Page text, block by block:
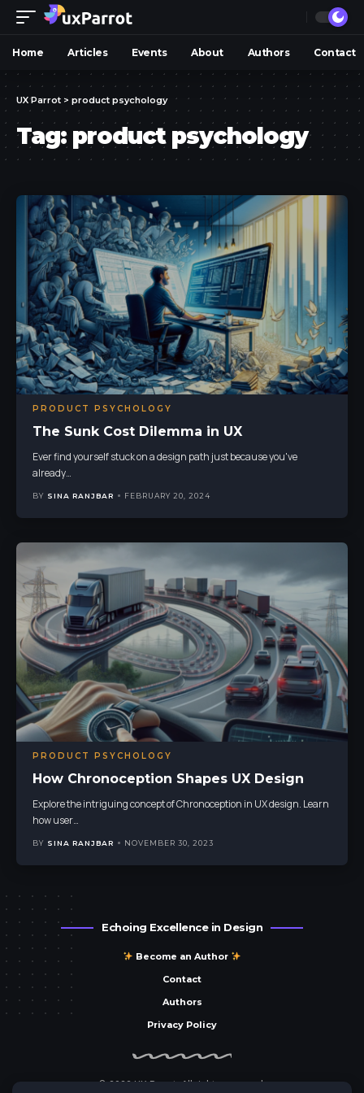
Home Articles Events About Authors Contact
UX Parrot > product psychology
Tag: product psychology
PRODUCT PSYCHOLOGY
The Sunk Cost Dilemma in UX
Ever find yourself stuck on a design path just because you've
already…
BY SINA RANJBAR FEBRUARY 20, 2024
PRODUCT PSYCHOLOGY
How Chronoception Shapes UX Design
Explore the intriguing concept of Chronoception in UX design. Learn
how user…
BY SINA RANJBAR NOVEMBER 30, 2023
Echoing Excellence in Design
Become an Author
Contact
Authors
Privacy Policy
© 2023 UX Parrot. All rights reserved.